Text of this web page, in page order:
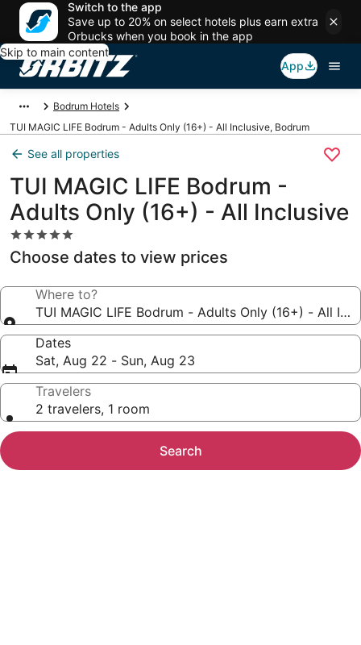
Switch to the app
Save up to 20% on select hotels plus earn extra
Orbucks when you book in the app
Skip to main content
App
Bodrum Hotels
TUI MAGIC LIFE Bodrum - Adults Only (16+) - All Inclusive, Bodrum
See all properties
TUI MAGIC LIFE Bodrum -
Adults Only (16+) - All Inclusive
5.0
star
property
Choose dates to view prices
Where to?
TUI MAGIC LIFE Bodrum - Adults Only (16+) - All
Dates
Sat, Aug 22 - Sun, Aug 23
Travelers
2 travelers, 1 room
Search